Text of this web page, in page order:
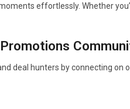
effortlessly. Whether
deal hunters by connecting on